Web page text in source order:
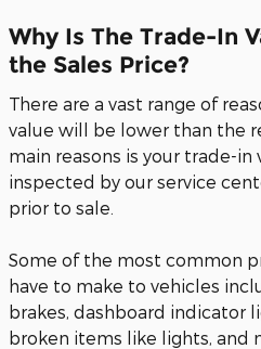
Why Is The Trade-In
the Sales Price?
There are a vast range of
value will be lower than the
main reasons is your trade-
inspected by our service
prior to sale.
Some of the most common
have to make to vehicles
brakes, dashboard indicator
broken items like lights, and